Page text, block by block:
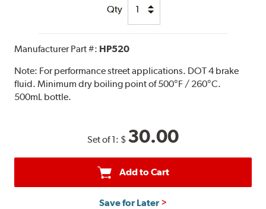
Qty
Manufacturer Part #: HP520
Note: For performance street applications. DOT 4 brake
fluid. Minimum dry boiling point of 500°F / 260°C.
500mL bottle.
Set of 1: $ 30.00
Add to Cart
Save for Later